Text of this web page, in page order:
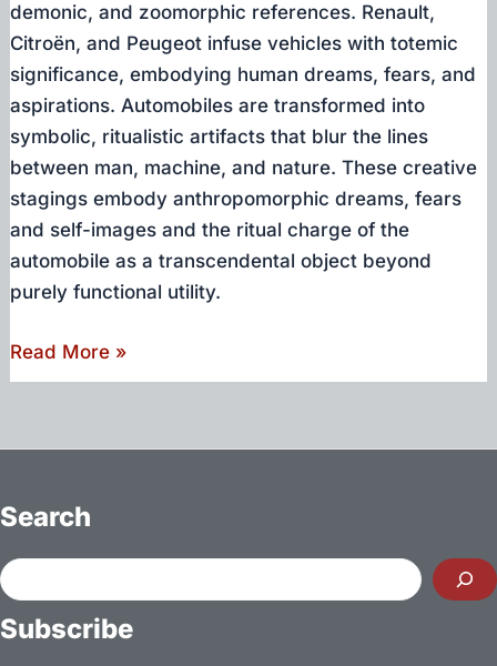
demonic, and zoomorphic references. Renault,
Citroën, and Peugeot infuse vehicles with totemic
significance, embodying human dreams, fears, and
aspirations. Automobiles are transformed into
symbolic, ritualistic artifacts that blur the lines
between man, machine, and nature. These creative
stagings embody anthropomorphic dreams, fears
and self-images and the ritual charge of the
automobile as a transcendental object beyond
purely functional utility.
Gods,
Monsters,
–
encounter
intermediate
automotive
creatures
Read More »
Search
Search
Subscribe